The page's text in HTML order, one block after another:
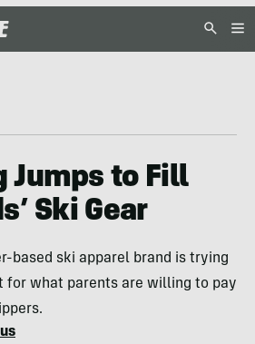
Jumps to Fill
Ski Gear
based ski apparel brand is trying
for what parents are willing to pay